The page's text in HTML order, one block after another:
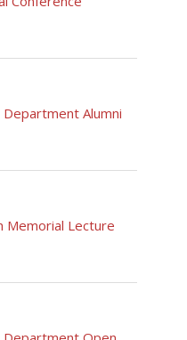
Department Alumni
Memorial Lecture